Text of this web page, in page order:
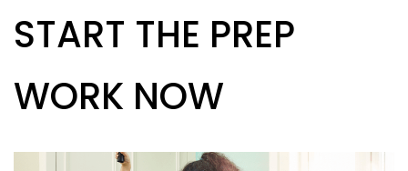
START THE PREP
WORK NOW